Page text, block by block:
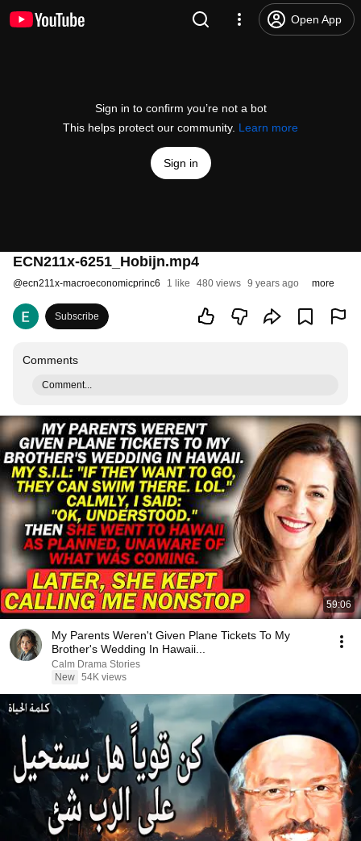
Open App
Sign in to confirm you’re not a bot
This helps protect our community. Learn more
Sign in
ECN211x-6251_Hobijn.mp4
@ecn211x-macroeconomicprinc6 1 like 480 views 9 years ago more
Subscribe
Comments
Comment...
59:06
My Parents Weren't Given Plane Tickets To My
Brother's Wedding In Hawaii...
Calm Drama Stories
New 54K views